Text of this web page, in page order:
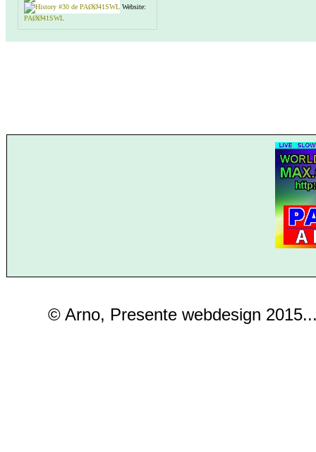
Website:
PAØØ41SWL
© Arno, Presente webdesign